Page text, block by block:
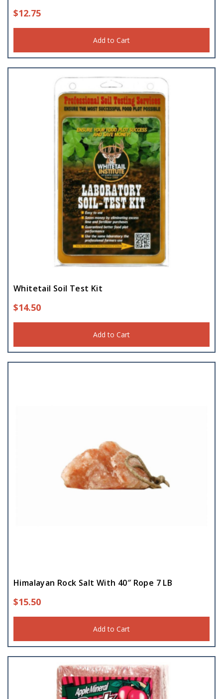
$12.75
Add to Cart
Whitetail Soil Test Kit
$14.50
Add to Cart
Himalayan Rock Salt With 40″ Rope 7 LB
$15.50
Add to Cart